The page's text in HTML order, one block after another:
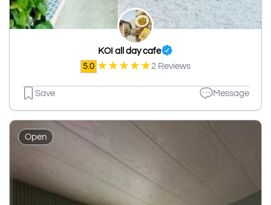
KOI all day cafe
5.0 ★★★★★2 Reviews
Save Message
Open